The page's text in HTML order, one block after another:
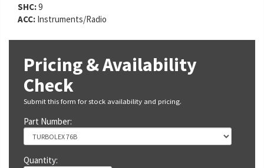
SHC:9
ACC: Instruments/Radio
Pricing & Availability
Check
Submit this form for stock availability and pricing.
Part Number:
Quantity: